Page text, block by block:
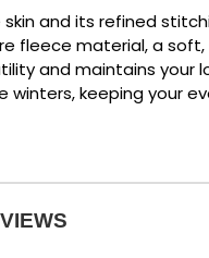
and its refined
fleece material, a
and maintains your
winters, keeping your